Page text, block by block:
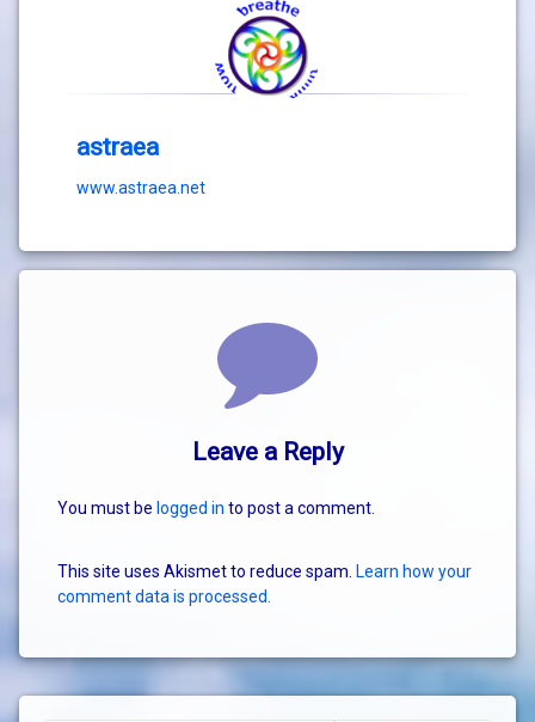
astraea
www.astraea.net
Leave a Reply
You must be logged in to post a comment.
This site uses Akismet to reduce spam. Learn how your
comment data is processed.